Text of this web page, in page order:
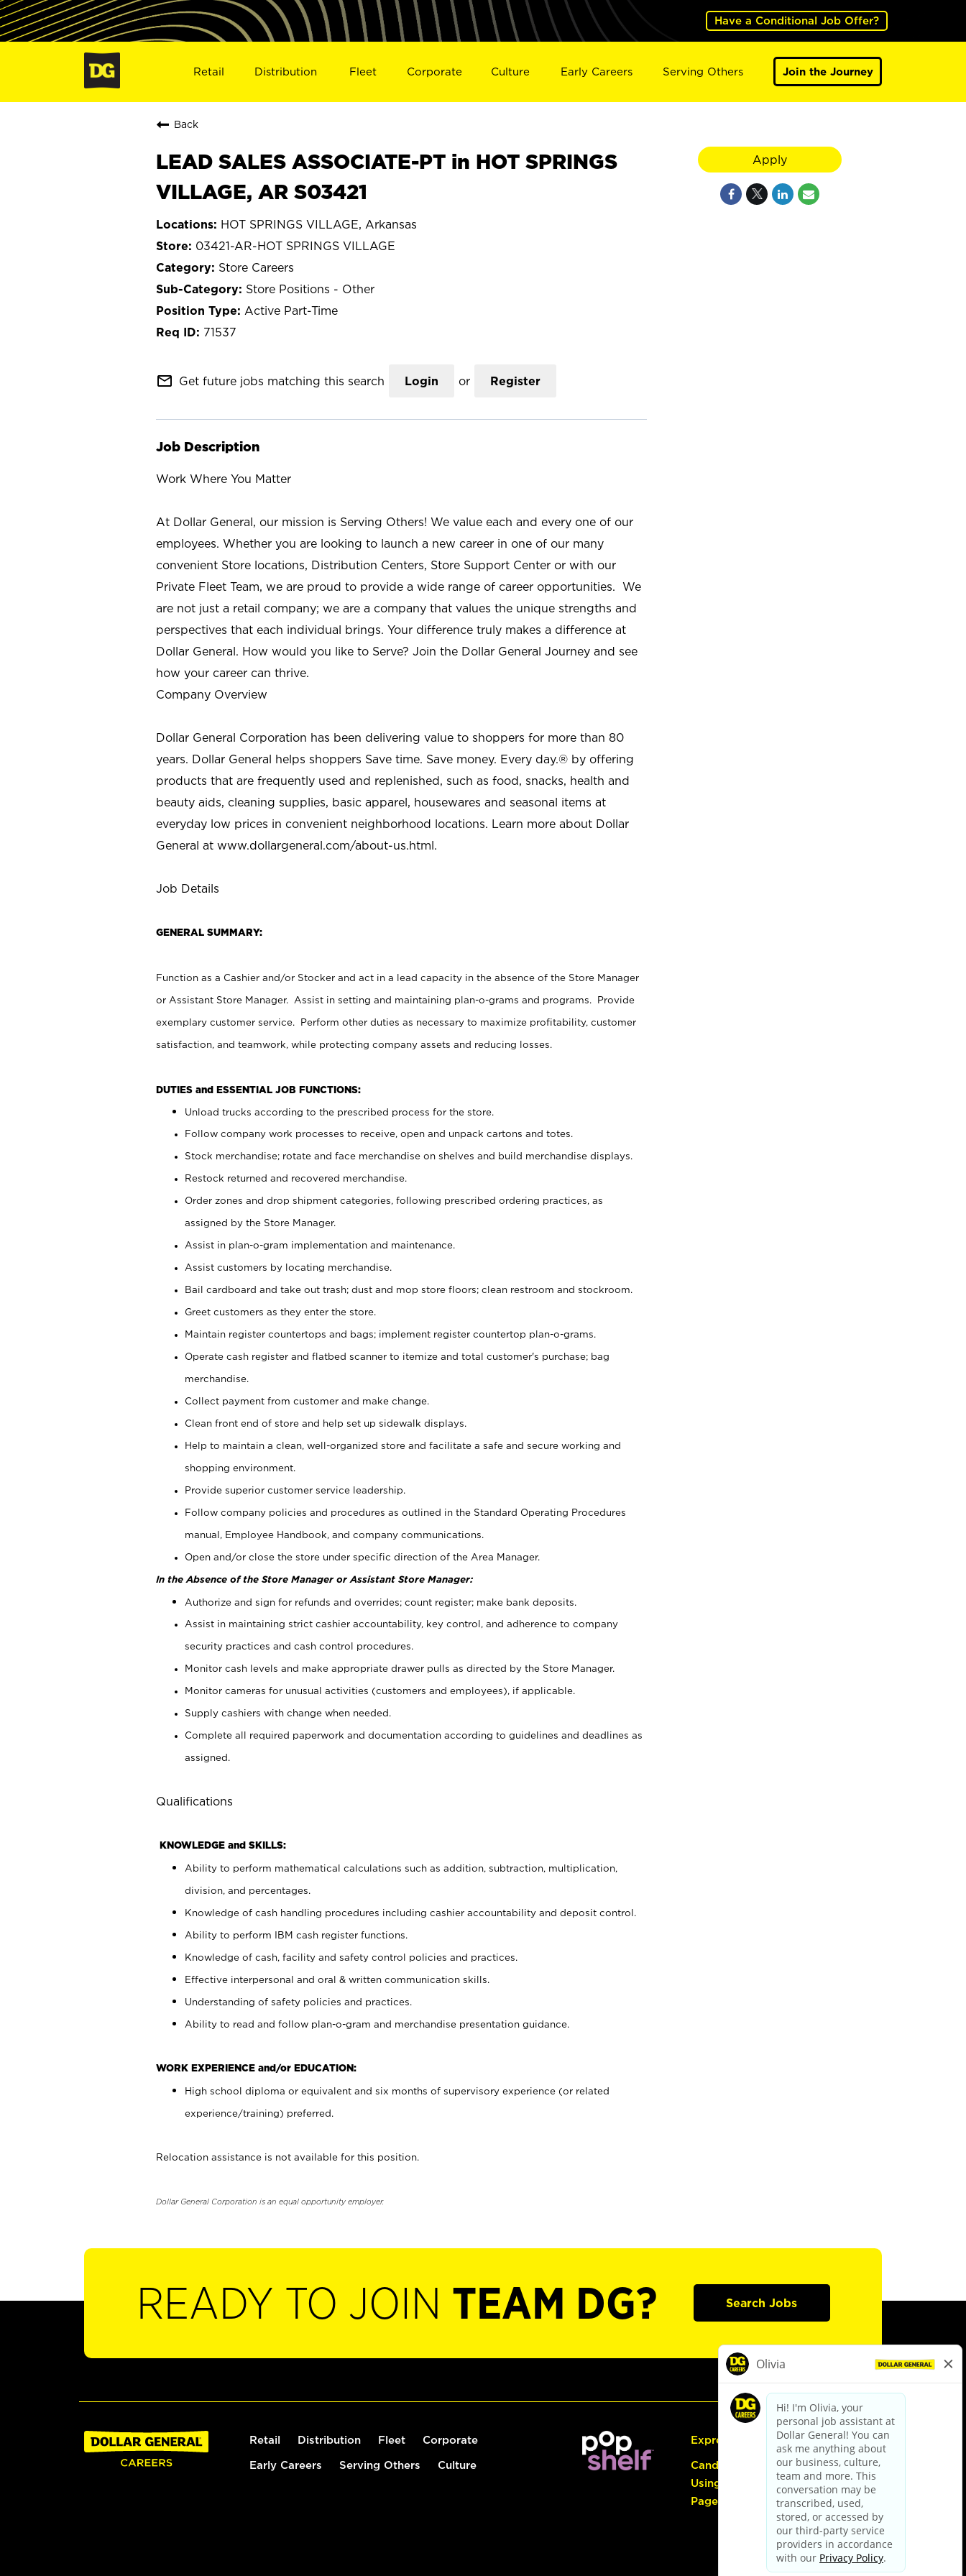
Have a Conditional Job Offer?
Retail Distribution Fleet Corporate Culture Early Careers Serving Others Join the Journey
Back
LEAD SALES ASSOCIATE-PT in HOT SPRINGS
VILLAGE, AR S03421
HOT SPRINGS VILLAGE, Arkansas
03421-AR-HOT SPRINGS VILLAGE
Store Careers
Store Positions - Other
Active Part-Time
71537
mail_outline Get future jobs matching this search Login or Register
Job Description
Work Where You Matter
At Dollar General, our mission is Serving Others! We value each and every one of our
employees. Whether you are looking to launch a new career in one of our many
convenient Store locations, Distribution Centers, Store Support Center or with our
Private Fleet Team, we are proud to provide a wide range of career opportunities. We
are not just a retail company; we are a company that values the unique strengths and
perspectives that each individual brings. Your difference truly makes a difference at
Dollar General. How would you like to Serve? Join the Dollar General Journey and see
how your career can thrive.
Company Overview
Dollar General Corporation has been delivering value to shoppers for more than 80
years. Dollar General helps shoppers Save time. Save money. Every day.® by offering
products that are frequently used and replenished, such as food, snacks, health and
beauty aids, cleaning supplies, basic apparel, housewares and seasonal items at
everyday low prices in convenient neighborhood locations. Learn more about Dollar
General at www.dollargeneral.com/about-us.html.
Job Details
GENERAL SUMMARY:
Function as a Cashier and/or Stocker and act in a lead capacity in the absence of the Store Manager
or Assistant Store Manager. Assist in setting and maintaining plan-o-grams and programs. Provide
exemplary customer service. Perform other duties as necessary to maximize profitability, customer
satisfaction, and teamwork, while protecting company assets and reducing losses.
DUTIES and ESSENTIAL JOB FUNCTIONS:
Unload trucks according to the prescribed process for the store.
Follow company work processes to receive, open and unpack cartons and totes.
Stock merchandise; rotate and face merchandise on shelves and build merchandise displays.
Restock returned and recovered merchandise.
Order zones and drop shipment categories, following prescribed ordering practices, as
assigned by the Store Manager.
Assist in plan-o-gram implementation and maintenance.
Assist customers by locating merchandise.
Bail cardboard and take out trash; dust and mop store floors; clean restroom and stockroom.
Greet customers as they enter the store.
Maintain register countertops and bags; implement register countertop plan-o-grams.
Operate cash register and flatbed scanner to itemize and total customer's purchase; bag
merchandise.
Collect payment from customer and make change.
Clean front end of store and help set up sidewalk displays.
Help to maintain a clean, well-organized store and facilitate a safe and secure working and
shopping environment.
Provide superior customer service leadership.
Follow company policies and procedures as outlined in the Standard Operating Procedures
manual, Employee Handbook, and company communications.
Open and/or close the store under specific direction of the Area Manager.
In the Absence of the Store Manager or Assistant Store Manager:
Authorize and sign for refunds and overrides; count register; make bank deposits.
Assist in maintaining strict cashier accountability, key control, and adherence to company
security practices and cash control procedures.
Monitor cash levels and make appropriate drawer pulls as directed by the Store Manager.
Monitor cameras for unusual activities (customers and employees), if applicable.
Supply cashiers with change when needed.
Complete all required paperwork and documentation according to guidelines and deadlines as
assigned.
Qualifications
KNOWLEDGE and SKILLS:
Ability to perform mathematical calculations such as addition, subtraction, multiplication,
division, and percentages.
Knowledge of cash handling procedures including cashier accountability and deposit control.
Ability to perform IBM cash register functions.
Knowledge of cash, facility and safety control policies and practices.
Effective interpersonal and oral & written communication skills.
Understanding of safety policies and practices.
Ability to read and follow plan-o-gram and merchandise presentation guidance.
WORK EXPERIENCE and/or EDUCATION:
High school diploma or equivalent and six months of supervisory experience (or related
experience/training) preferred.
Relocation assistance is not available for this position.
Dollar General Corporation is an equal opportunity employer.
Apply
READY TO JOIN TEAM DG? Search Jobs
Retail Distribution Fleet Corporate
Early Careers Serving Others Culture
Express Hiring
Candidate Guide:
Using the Careers
Page